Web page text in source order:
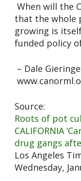
When will the
that the whole
growing is
funded policy
– Dale
Source:
Roots of pot
CALIFORNIA
drug gangs
Los Angeles
Wednesday,